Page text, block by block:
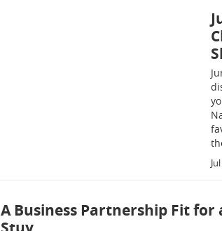
A Business Partnership Fit for